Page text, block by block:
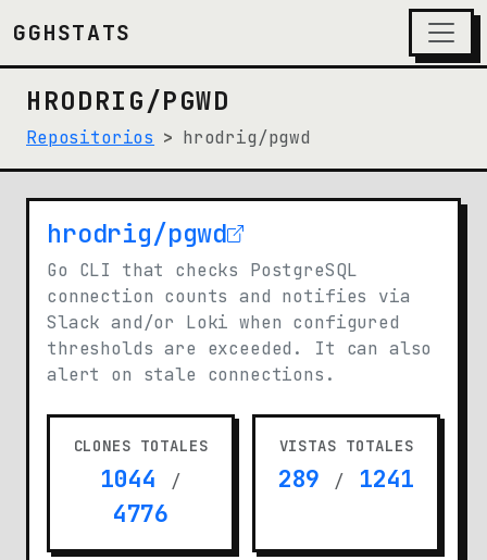
GGHSTATS
HRODRIG/PGWD
Repositorios hrodrig/pgwd
hrodrig/pgwd
(opens in new tab)
Go CLI that checks PostgreSQL
connection counts and notifies via
Slack and/or Loki when configured
thresholds are exceeded. It can also
alert on stale connections.
CLONES TOTALES
1044 /
4776
VISTAS TOTALES
289 / 1241